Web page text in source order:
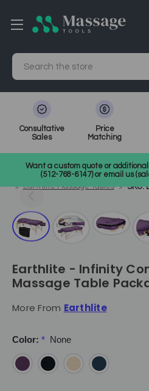
Search
Consultative
Sales
Price
Matching
Want a custom quote or
(512-768-6147) or email us
Shop Top Massage & Facial Brands
Earthlite Massage Tables
SKU:
Earthlite - Infinity
Massage Table
More From Earthlite
Color: * None